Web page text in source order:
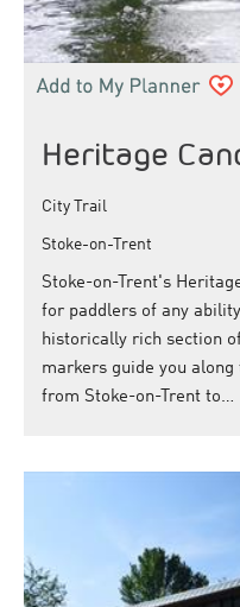
Heritage
City Trail
Stoke-on-Trent
Stoke-on-Trent's
for paddlers of any
historically rich section
markers guide you
from Stoke-on-Trent to…